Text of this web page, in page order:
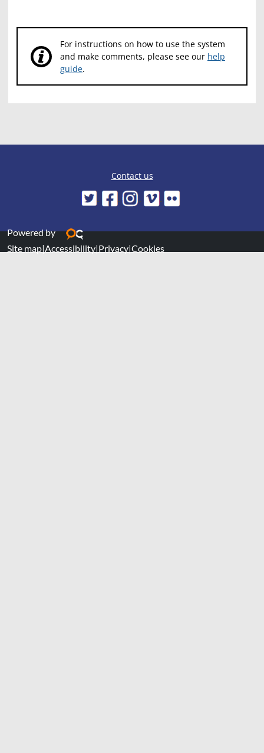
For instructions on how to use the system
and make comments, please see our help
guide.
Contact us
Powered by
Site map|Accessibility|Privacy|Cookies